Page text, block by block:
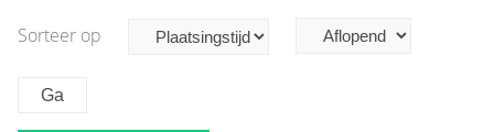
Sorteer op